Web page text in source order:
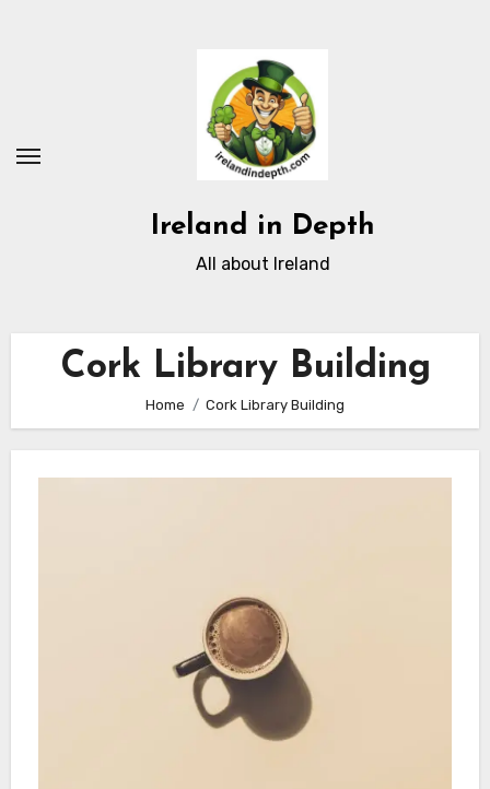
Ireland in Depth
All about Ireland
Cork Library Building
Home Cork Library Building